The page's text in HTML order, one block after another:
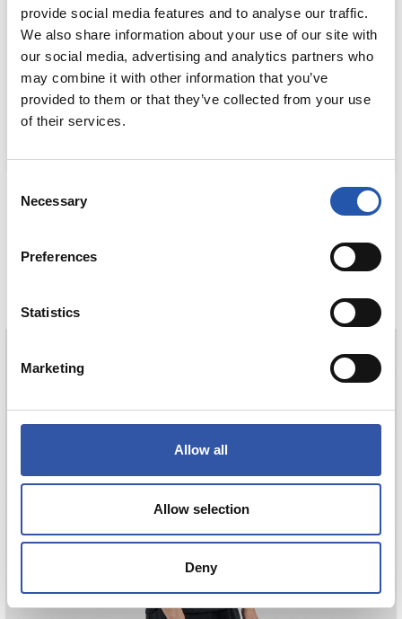
provide social media features and to analyse our traffic.
We also share information about your use of our site with
our social media, advertising and analytics partners who
may combine it with other information that you’ve
provided to them or that they’ve collected from your use
of their services.
Selection
Necessary
Preferences
Statistics
Marketing
Allow all
Allow selection
Deny
AIHEN
3